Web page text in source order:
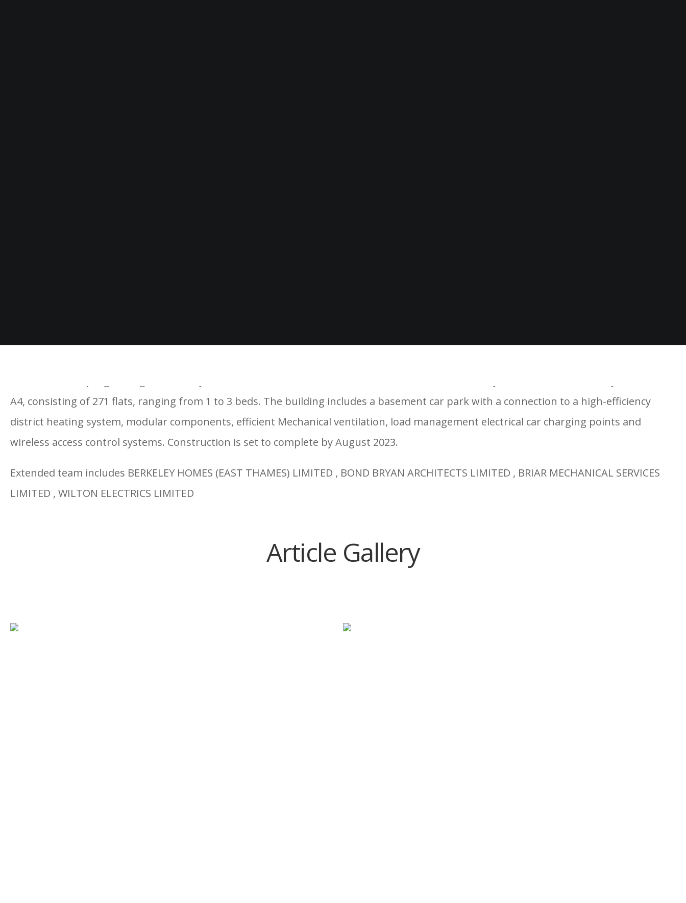
A4, consisting of 271 flats, ranging from 1 to 3 beds. The building includes a basement car park with a connection to a high-efficiency
district heating system, modular components, efficient Mechanical ventilation, load management electrical car charging points and
wireless access control systems. Construction is set to complete by August 2023.
Extended team includes BERKELEY HOMES (EAST THAMES) LIMITED , BOND BRYAN ARCHITECTS LIMITED , BRIAR MECHANICAL SERVICES
LIMITED , WILTON ELECTRICS LIMITED
Article Gallery